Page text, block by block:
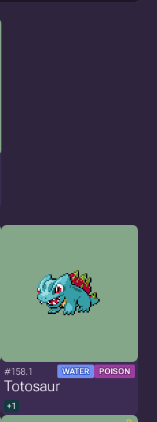
#158.1 WATER POISON
Totosaur
+1